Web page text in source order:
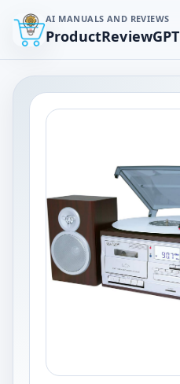
AI MANUALS AND REVIEWS
ProductReviewGPT